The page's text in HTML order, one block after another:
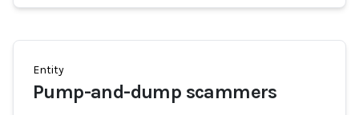
Entity
Pump-and-dump scammers